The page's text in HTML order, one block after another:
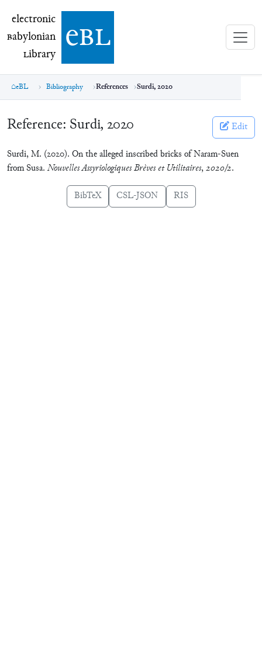
electronic Babylonian Library (eBL)
electronic
Babylonian
Library ebl
eBL Bibliography References Surdi, 2020
Reference: Surdi, 2020 Edit
Surdi, M. (2020). On the alleged inscribed bricks of Naram-Suen
from Susa. Nouvelles Assyriologiques Brèves et Utilitaires,2020/2.
BibTeX CSL-JSON RIS